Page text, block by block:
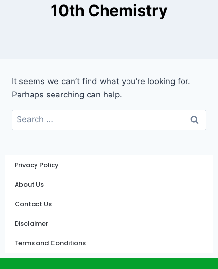
10th Chemistry
It seems we can’t find what you’re looking for.
Perhaps searching can help.
Privacy Policy
About Us
Contact Us
Disclaimer
Terms and Conditions